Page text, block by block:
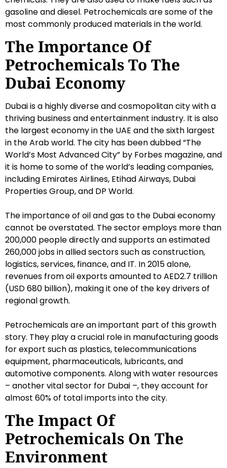
gasoline and diesel. Petrochemicals are some of the
most commonly produced materials in the world.
The Importance Of
Petrochemicals To The
Dubai Economy
Dubai is a highly diverse and cosmopolitan city with a
thriving business and entertainment industry. It is also
the largest economy in the UAE and the sixth largest
in the Arab world. The city has been dubbed “The
World’s Most Advanced City” by Forbes magazine, and
it is home to some of the world’s leading companies,
including Emirates Airlines, Etihad Airways, Dubai
Properties Group, and DP World.
The importance of oil and gas to the Dubai economy
cannot be overstated. The sector employs more than
200,000 people directly and supports an estimated
260,000 jobs in allied sectors such as construction,
logistics, services, finance, and IT. In 2015 alone,
revenues from oil exports amounted to AED2.7 trillion
(USD 680 billion), making it one of the key drivers of
regional growth.
Petrochemicals are an important part of this growth
story. They play a crucial role in manufacturing goods
for export such as plastics, telecommunications
equipment, pharmaceuticals, lubricants, and
automotive components. Along with water resources
– another vital sector for Dubai –, they account for
almost 60% of total imports into the city.
The Impact Of
Petrochemicals On The
Environment